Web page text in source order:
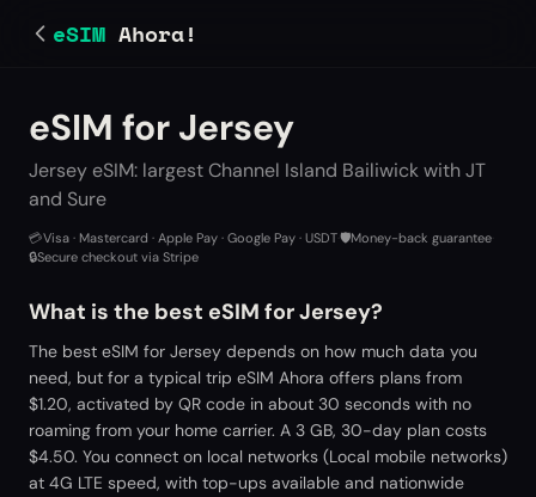
eSIM Ahora!
eSIM for Jersey
Jersey eSIM: largest Channel Island Bailiwick with JT
and Sure
💳Visa · Mastercard · Apple Pay · Google Pay · USDT🛡️Money-back guarantee
🔒Secure checkout via Stripe
What is the best eSIM for Jersey?
The best eSIM for Jersey depends on how much data you
need, but for a typical trip eSIM Ahora offers plans from
$1.20, activated by QR code in about 30 seconds with no
roaming from your home carrier. A 3 GB, 30-day plan costs
$4.50. You connect on local networks (Local mobile networks)
at 4G LTE speed, with top-ups available and nationwide